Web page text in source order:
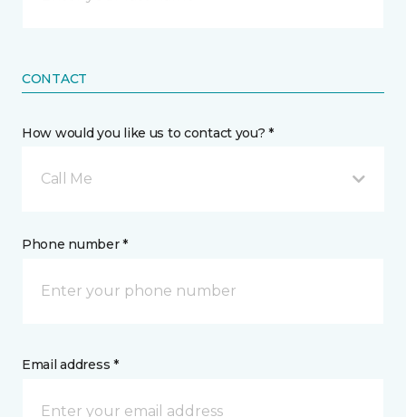
CONTACT
How would you like us to contact you? *
Call Me
Phone number *
Email address *